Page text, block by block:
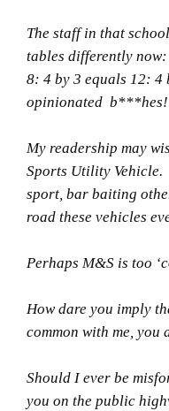
The staff in that
tables differently
8: 4 by 3 equals 12: 4
opinionated b***hes!
My readership may
Sports Utility Vehicle.
sport, bar baiting
road these vehicles
Perhaps M&S is too
How dare you imply
common with me, you
Should I ever be
you on the public